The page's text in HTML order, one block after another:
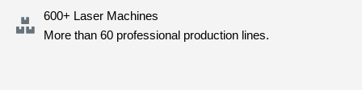
600+ Laser Machines
More than 60 professional production lines.